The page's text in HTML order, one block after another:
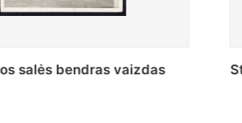
universiteto Periodikos